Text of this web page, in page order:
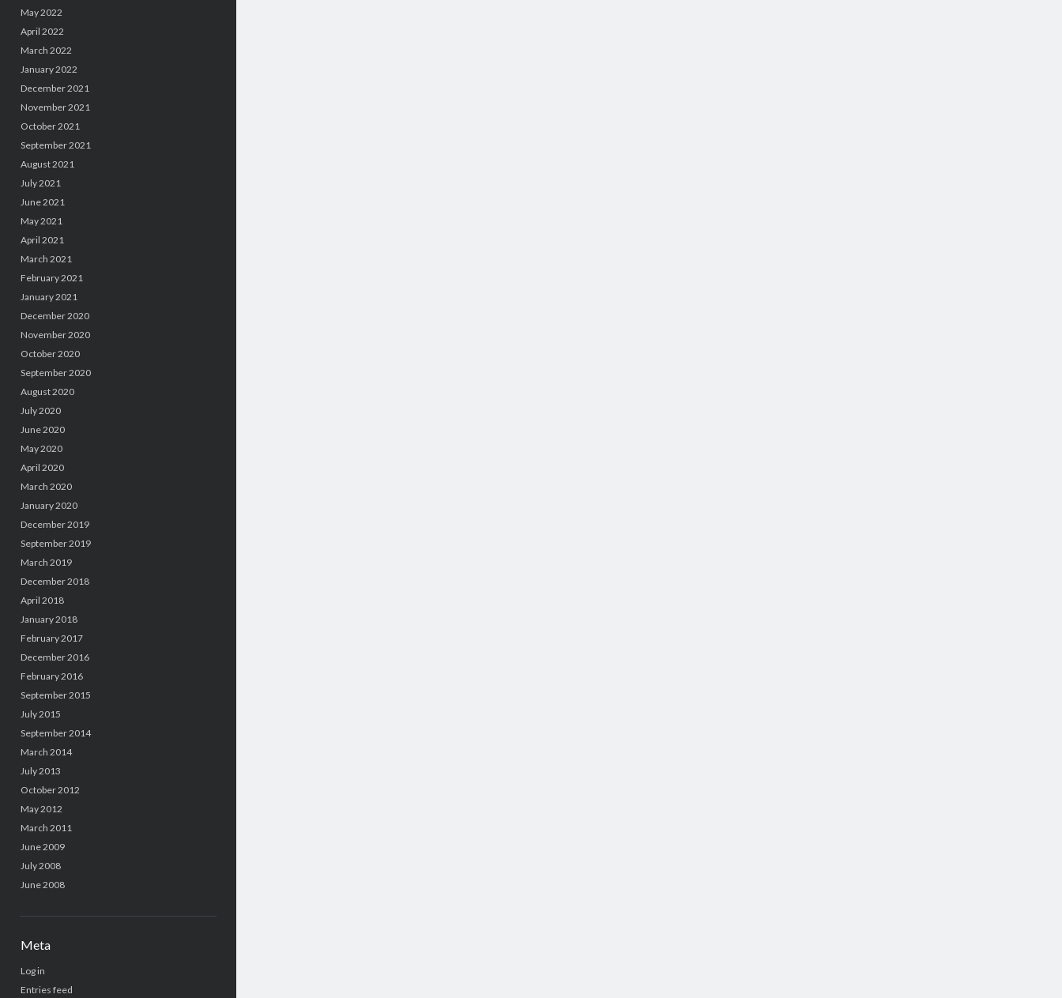
May 2022
April 2022
March 2022
January 2022
December 2021
November 2021
October 2021
September 2021
August 2021
July 2021
June 2021
May 2021
April 2021
March 2021
February 2021
January 2021
December 2020
November 2020
October 2020
September 2020
August 2020
July 2020
June 2020
May 2020
April 2020
March 2020
January 2020
December 2019
September 2019
March 2019
December 2018
April 2018
January 2018
February 2017
December 2016
February 2016
September 2015
July 2015
September 2014
March 2014
July 2013
October 2012
May 2012
March 2011
June 2009
July 2008
June 2008
Meta
Log in
Entries feed